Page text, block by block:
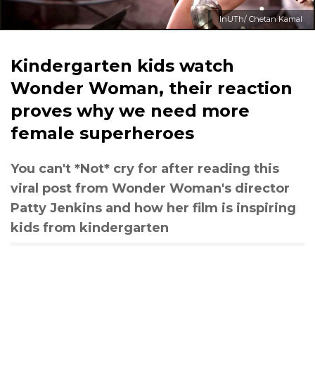
InUTh/ Chetan Kamal
Kindergarten kids watch
Wonder Woman, their reaction
proves why we need more
female superheroes
You can't *Not* cry for after reading this
viral post from Wonder Woman's director
Patty Jenkins and how her film is inspiring
kids from kindergarten